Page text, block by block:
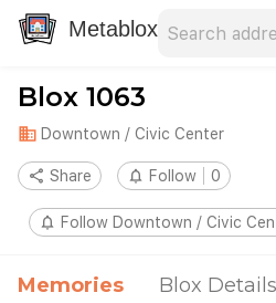
Metablox
Blox 1063
domain Downtown / Civic Center
share Share notifications_none Follow 0
notifications_none Follow Downtown / Civic
Memories Blox Details